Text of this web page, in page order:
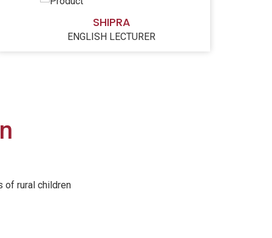
SHIPRA
ENGLISH LECTURER
of rural children